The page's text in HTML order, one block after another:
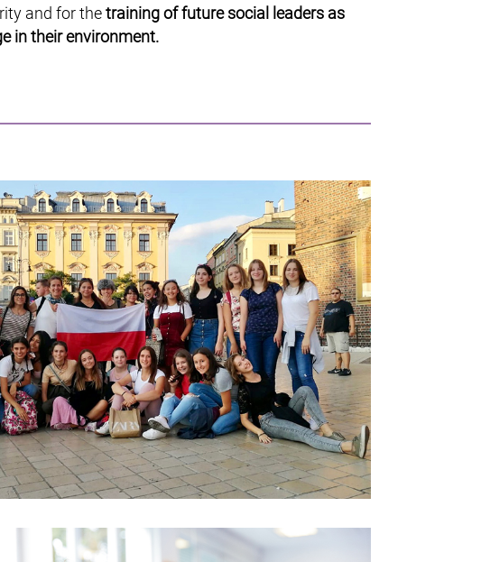
and for thetraining of future social leaders as
in their environment.